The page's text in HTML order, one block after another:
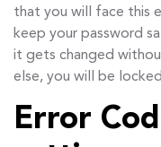
that you will face this
keep your password
it gets changed
else, you will be
Error